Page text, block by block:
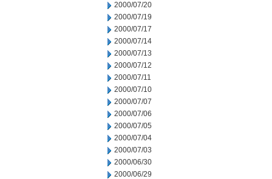
2000/07/20
2000/07/19
2000/07/17
2000/07/14
2000/07/13
2000/07/12
2000/07/11
2000/07/10
2000/07/07
2000/07/06
2000/07/05
2000/07/04
2000/07/03
2000/06/30
2000/06/29